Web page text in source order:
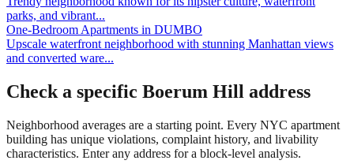
parks, and vibrant...
One-Bedroom Apartments in DUMBO
Upscale waterfront neighborhood with stunning Manhattan views
and converted ware...
Check a specific Boerum Hill address
Neighborhood averages are a starting point. Every NYC apartment
building has unique violations, complaint history, and livability
characteristics. Enter any address for a block-level analysis.